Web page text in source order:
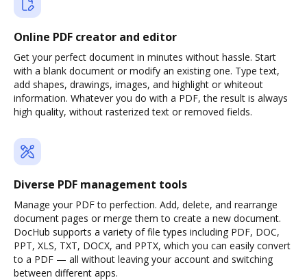
Online PDF creator and editor
Get your perfect document in minutes without hassle. Start
with a blank document or modify an existing one. Type text,
add shapes, drawings, images, and highlight or whiteout
information. Whatever you do with a PDF, the result is always
high quality, without rasterized text or removed fields.
Diverse PDF management tools
Manage your PDF to perfection. Add, delete, and rearrange
document pages or merge them to create a new document.
DocHub supports a variety of file types including PDF, DOC,
PPT, XLS, TXT, DOCX, and PPTX, which you can easily convert
to a PDF — all without leaving your account and switching
between different apps.